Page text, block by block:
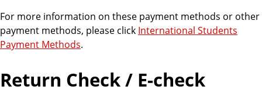
For more information on these payment methods or other
payment methods, please click International Students
Payment Methods.
Return Check / E-check